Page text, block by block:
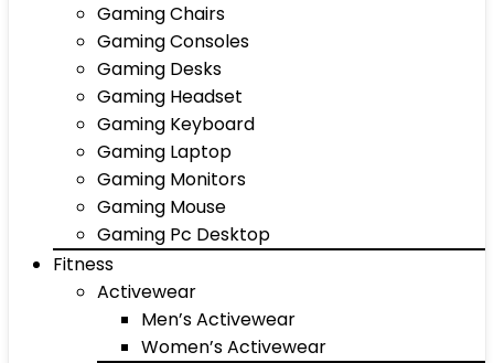
Gaming Chairs
Gaming Consoles
Gaming Desks
Gaming Headset
Gaming Keyboard
Gaming Laptop
Gaming Monitors
Gaming Mouse
Gaming Pc Desktop
Fitness
Activewear
Men’s Activewear
Women’s Activewear